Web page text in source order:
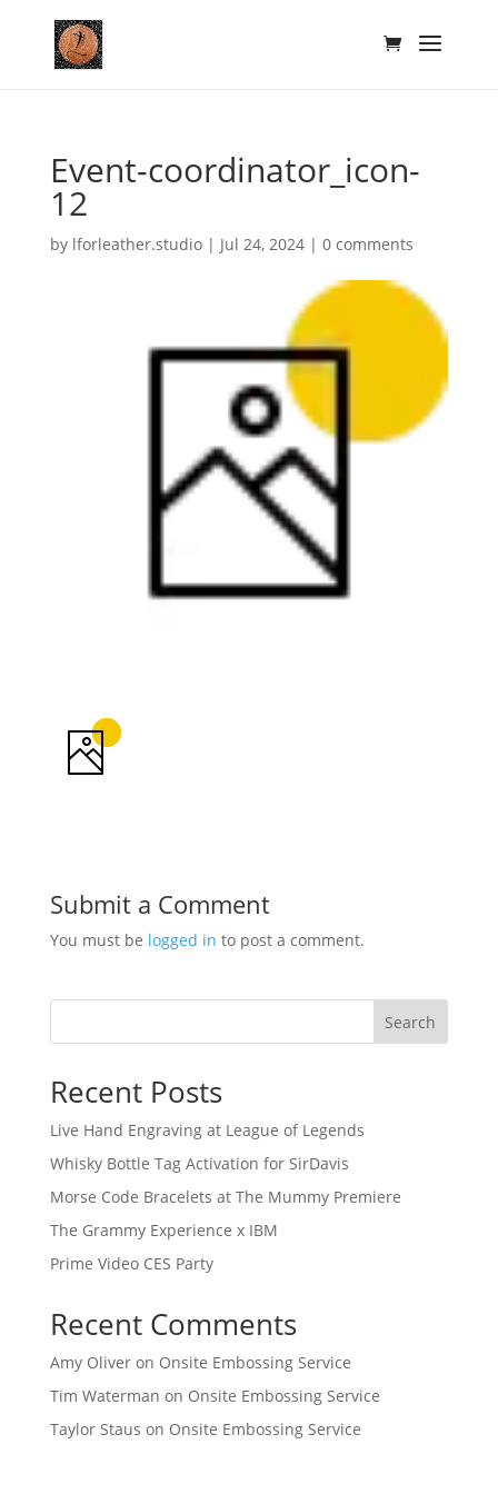
Event-coordinator_icon-
12
by lforleather.studio| Jul 24, 2024| 0 comments
Submit a Comment
You must be logged in to post a comment.
Search
Recent Posts
Live Hand Engraving at League of Legends
Whisky Bottle Tag Activation for SirDavis
Morse Code Bracelets at The Mummy Premiere
The Grammy Experience x IBM
Prime Video CES Party
Recent Comments
Amy Oliveron Onsite Embossing Service
Tim Waterman on Onsite Embossing Service
Taylor Staus on Onsite Embossing Service